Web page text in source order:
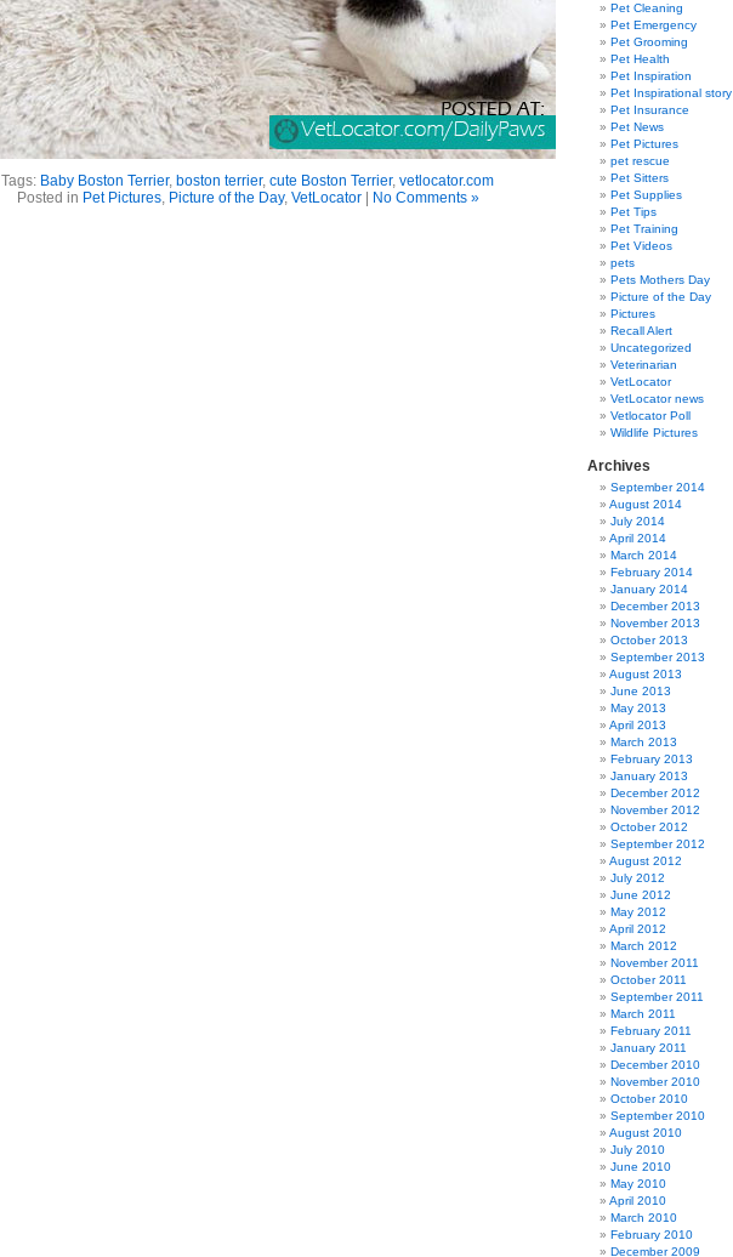
Tags: Baby Boston Terrier, boston terrier, cute Boston Terrier, vetlocator.com
Posted in Pet Pictures, Picture of the Day, VetLocator| No Comments »
Pet Cleaning
Pet Emergency
Pet Grooming
Pet Health
Pet Inspiration
Pet Inspirational story
Pet Insurance
Pet News
Pet Pictures
pet rescue
Pet Sitters
Pet Supplies
Pet Tips
Pet Training
Pet Videos
pets
Pets Mothers Day
Picture of the Day
Pictures
Recall Alert
Uncategorized
Veterinarian
VetLocator
VetLocator news
Vetlocator Poll
Wildlife Pictures
Archives
September 2014
August 2014
July 2014
April 2014
March 2014
February 2014
January 2014
December 2013
November 2013
October 2013
September 2013
August 2013
June 2013
May 2013
April 2013
March 2013
February 2013
January 2013
December 2012
November 2012
October 2012
September 2012
August 2012
July 2012
June 2012
May 2012
April 2012
March 2012
November 2011
October 2011
September 2011
March 2011
February 2011
January 2011
December 2010
November 2010
October 2010
September 2010
August 2010
July 2010
June 2010
May 2010
April 2010
March 2010
February 2010
December 2009